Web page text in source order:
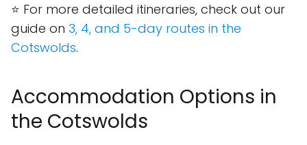
⭐ For more detailed itineraries, check out our
guide on 3, 4, and 5-day routes in the
Cotswolds.
Accommodation Options in
the Cotswolds